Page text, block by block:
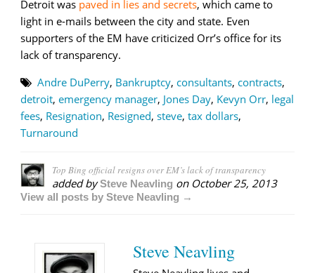
Detroit was paved in lies and secrets, which came to
light in e-mails between the city and state. Even
supporters of the EM have criticized Orr’s office for its
lack of transparency.
Andre DuPerry, Bankruptcy, consultants, contracts,
detroit, emergency manager, Jones Day, Kevyn Orr, legal
fees, Resignation, Resigned, steve, tax dollars,
Turnaround
Top Bing official resigns over EM’s lack of transparency
added bySteve Neavling on October 25, 2013
View all posts by Steve Neavling →
Steve Neavling